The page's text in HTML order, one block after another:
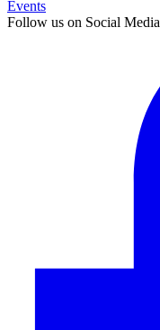
Events
Follow us on Social Media